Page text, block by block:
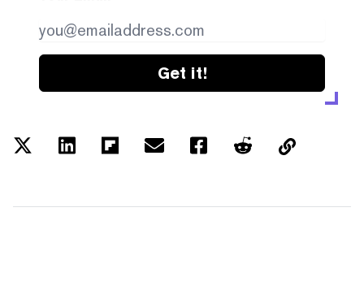
Get it!